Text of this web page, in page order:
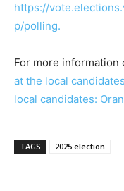
https://
p/polling.
For more information
at the local
local candidates:
TAGS 2025 election